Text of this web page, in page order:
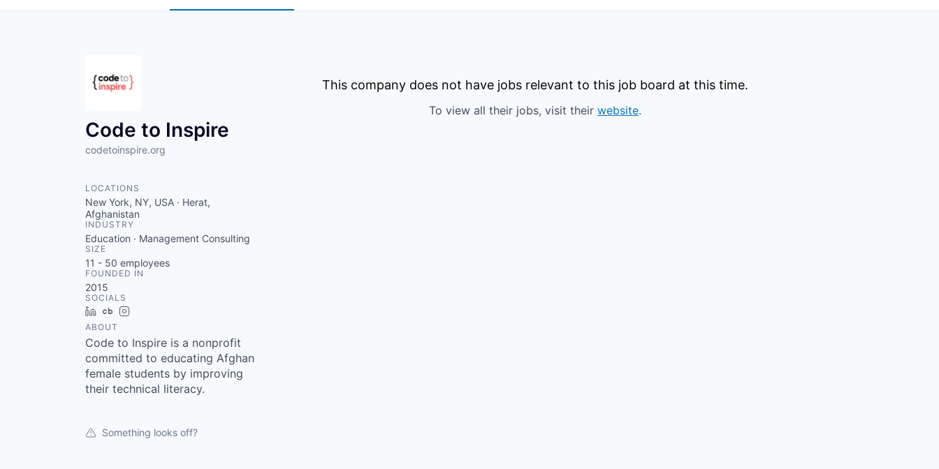
Code to Inspire
codetoinspire.org
LOCATIONS
New York, NY, USA · Herat,
Afghanistan
INDUSTRY
Education · Management Consulting
SIZE
11 - 50 employees
FOUNDED IN
2015
SOCIALS
LinkedInCrunchbase
ABOUT
Code to Inspire is a nonprofit
committed to educating Afghan
female students by improving
their technical literacy.
Something looks off?
This company does not have jobs relevant to this job board at this time.
To view all their jobs, visit their website.